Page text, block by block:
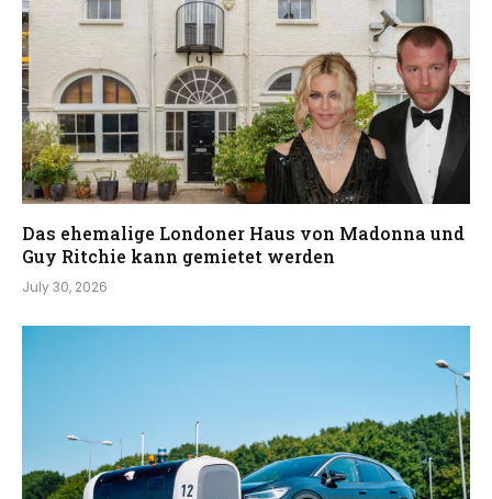
Das ehemalige Londoner Haus von Madonna und
Guy Ritchie kann gemietet werden
July 30, 2026